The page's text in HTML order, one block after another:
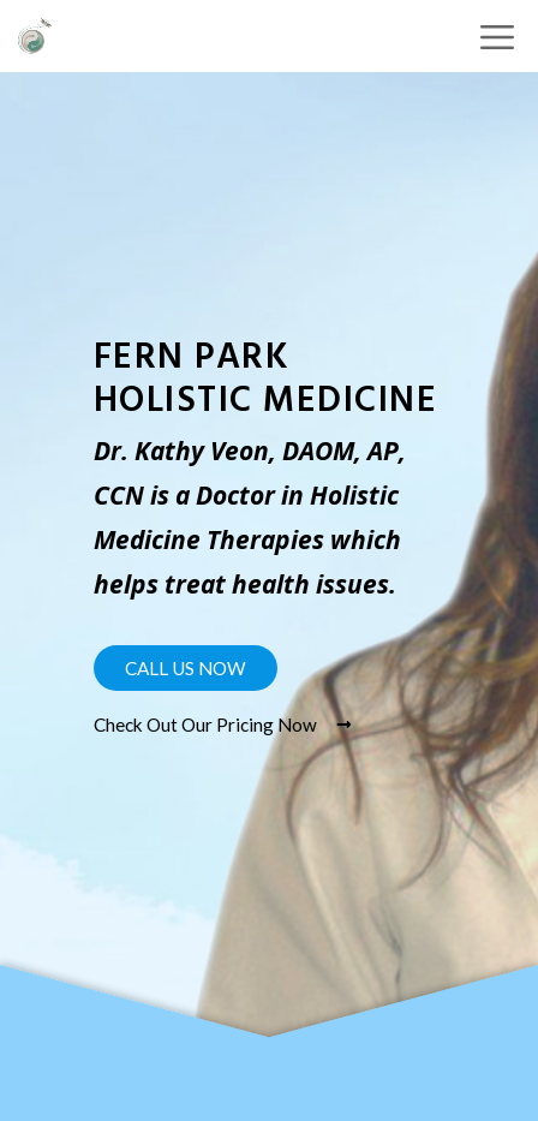
FERN PARK
HOLISTIC MEDICINE
Dr. Kathy Veon, DAOM, AP,
CCN is a Doctor in Holistic
Medicine Therapies which
helps treat health issues.
CALL US NOW
Check Out Our Pricing Now